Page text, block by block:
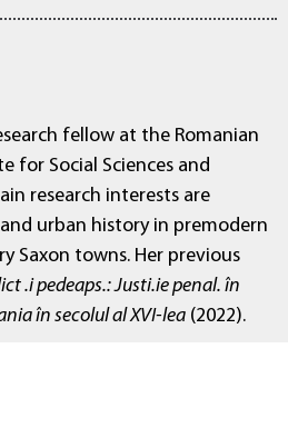
fellow at the Romanian
for Social Sciences and
research interests are
urban history in premodern
Saxon towns. Her previous
.i pedeaps.: Justi.ie penal. în
în secolul al XVI-lea (2022).